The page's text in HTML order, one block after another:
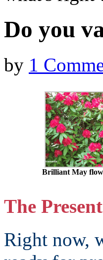
Do you
by 1
Brilliant May
The Present
Right now,